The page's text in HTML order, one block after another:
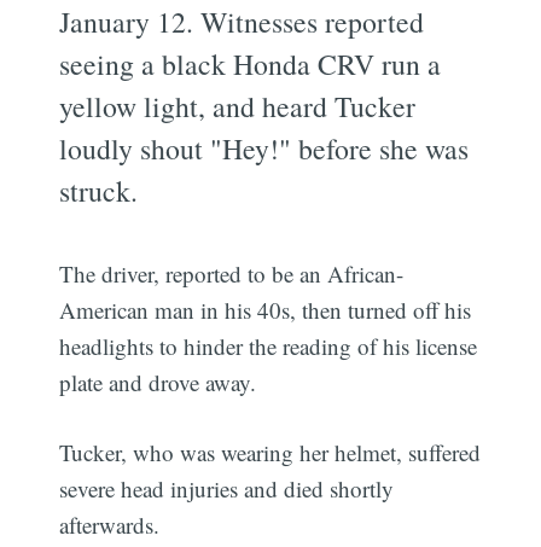
January 12. Witnesses reported
seeing a black Honda CRV run a
yellow light, and heard Tucker
loudly shout "Hey!" before she was
struck.
The driver, reported to be an African-
American man in his 40s, then turned off his
headlights to hinder the reading of his license
plate and drove away.
Tucker, who was wearing her helmet, suffered
severe head injuries and died shortly
afterwards.